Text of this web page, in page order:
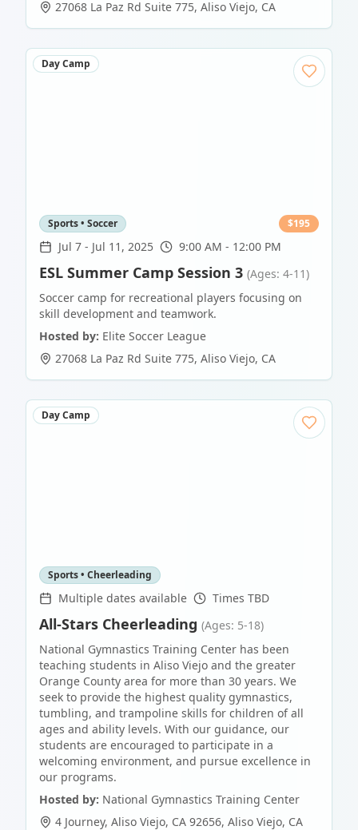
27068 La Paz Rd Suite 775, Aliso Viejo, CA
Day Camp
Sports • Soccer $195
Jul 7 - Jul 11, 2025 9:00 AM - 12:00 PM
ESL Summer Camp Session 3 (Ages: 4-11)
Soccer camp for recreational players focusing on
skill development and teamwork.
Hosted by: Elite Soccer League
27068 La Paz Rd Suite 775, Aliso Viejo, CA
Day Camp
Sports • Cheerleading
Multiple dates available Times TBD
All-Stars Cheerleading (Ages: 5-18)
National Gymnastics Training Center has been
teaching students in Aliso Viejo and the greater
Orange County area for more than 30 years. We
seek to provide the highest quality gymnastics,
tumbling, and trampoline skills for children of all
ages and ability levels. With our guidance, our
students are encouraged to participate in a
welcoming environment, and pursue excellence in
our programs.
Hosted by: National Gymnastics Training Center
4 Journey, Aliso Viejo, CA 92656, Aliso Viejo, CA